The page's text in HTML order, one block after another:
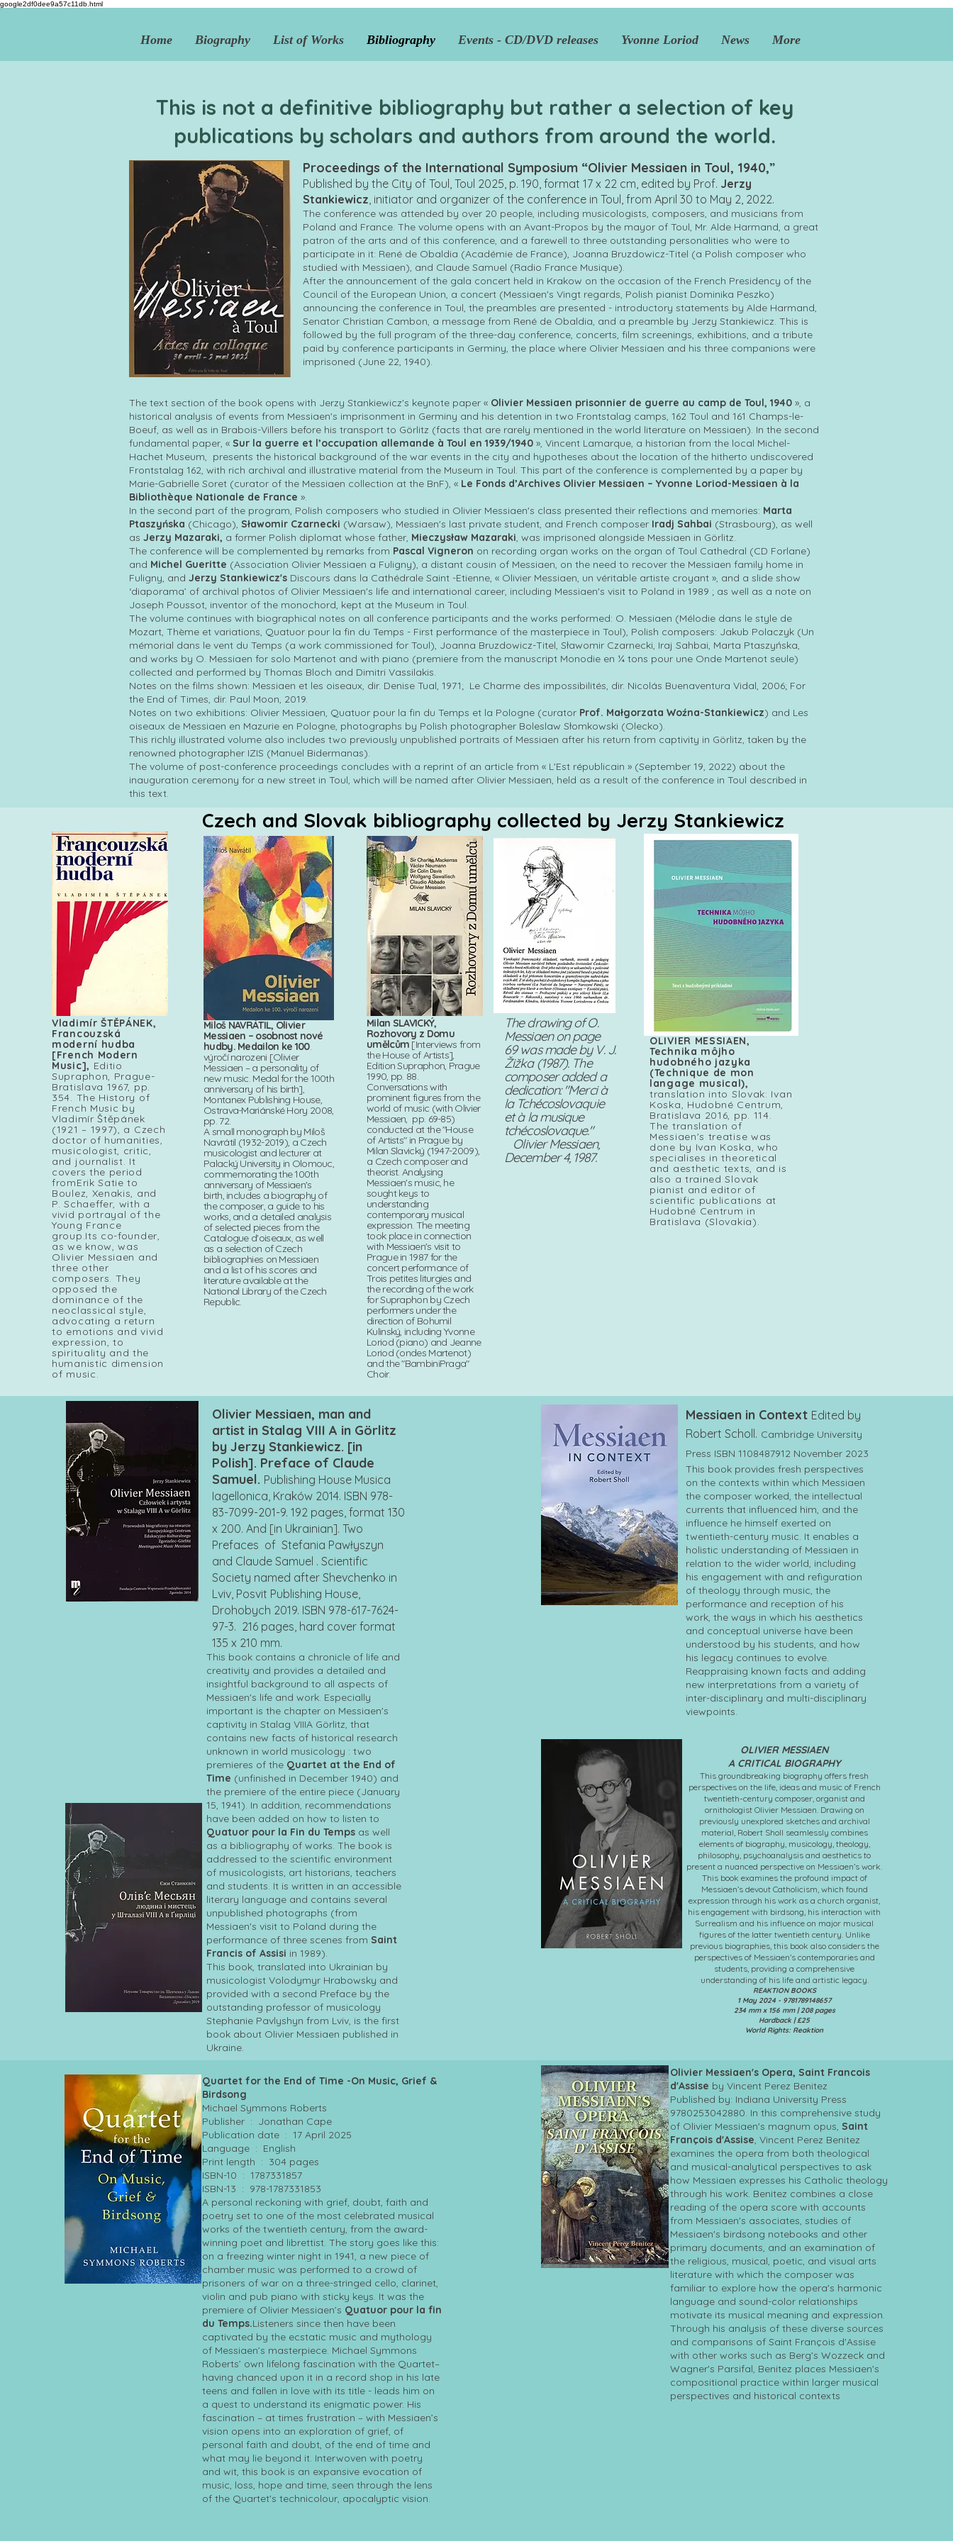
google2df0dee9a57c11db.html
Home Biography List of Works Bibliography Events - CD/DVD releases Yvonne Loriod News More
This is not a definitive bibliography but rather a selection of key
publications by scholars and authors from around the world.
Proceedings of the International Symposium “Olivier Messiaen in Toul, 1940,”
Published by the City of Toul, Toul 2025, p. 190, format 17 x 22 cm, edited by Prof. Jerzy
Stankiewicz, initiator and organizer of the conference in Toul, from April 30 to May 2, 2022.
The conference was attended by over 20 people, including musicologists, composers, and musicians from
Poland and France. The volume opens with an Avant-Propos by the mayor of Toul, Mr. Alde Harmand, a great
patron of the arts and of this conference, and a farewell to three outstanding personalities who were to
participate in it: René de Obaldia (Académie de France), Joanna Bruzdowicz-Titel (a Polish composer who
studied with Messiaen), and Claude Samuel (Radio France Musique).
After the announcement of the gala concert held in Krakow on the occasion of the French Presidency of the
Council of the European Union, a concert (Messiaen's Vingt regards, Polish pianist Dominika Peszko)
announcing the conference in Toul, the preambles are presented - introductory statements by Alde Harmand,
Senator Christian Cambon, a message from René de Obaldia, and a preamble by Jerzy Stankiewicz. This is
followed by the full program of the three-day conference, concerts, film screenings, exhibitions, and a tribute
paid by conference participants in Germiny, the place where Olivier Messiaen and his three companions were
imprisoned (June 22, 1940).
The text section of the book opens with Jerzy Stankiewicz's keynote paper « Olivier Messiaen prisonnier de guerre au camp de Toul, 1940 », a
historical analysis of events from Messiaen's imprisonment in Germiny and his detention in two Frontstalag camps, 162 Toul and 161 Champs-le-
Boeuf, as well as in Brabois-Villers before his transport to Görlitz (facts that are rarely mentioned in the world literature on Messiaen). In the second
fundamental paper, « Sur la guerre et l’occupation allemande à Toul en 1939/1940 », Vincent Lamarque, a historian from the local Michel-
Hachet Museum, presents the historical background of the war events in the city and hypotheses about the location of the hitherto undiscovered
Frontstalag 162, with rich archival and illustrative material from the Museum in Toul. This part of the conference is complemented by a paper by
Marie-Gabrielle Soret (curator of the Messiaen collection at the BnF), « Le Fonds d’Archives Olivier Messiaen – Yvonne Loriod-Messiaen à la
Bibliothèque Nationale de France ».
In the second part of the program, Polish composers who studied in Olivier Messiaen's class presented their reflections and memories: Marta
Ptaszyńska (Chicago), Sławomir Czarnecki (Warsaw), Messiaen's last private student, and French composer Iradj Sahbai (Strasbourg), as well
as Jerzy Mazaraki, a former Polish diplomat whose father, Mieczysław Mazaraki, was imprisoned alongside Messiaen in Görlitz.
The conference will be complemented by remarks from Pascal Vigneron on recording organ works on the organ of Toul Cathedral (CD Forlane)
and Michel Gueritte (Association Olivier Messiaen a Fuligny), a distant cousin of Messiaen, on the need to recover the Messiaen family home in
Fuligny, and Jerzy Stankiewicz's Discours dans la Cathédrale Saint -Etienne, « Olivier Messiaen, un véritable artiste croyant », and a slide show
‘diaporama’ of archival photos of Olivier Messiaen's life and international career, including Messiaen's visit to Poland in 1989 ; as well as a note on
Joseph Poussot, inventor of the monochord, kept at the Museum in Toul.
The volume continues with biographical notes on all conference participants and the works performed: O. Messiaen (Mélodie dans le style de
Mozart, Thème et variations, Quatuor pour la fin du Temps - First performance of the masterpiece in Toul), Polish composers: Jakub Polaczyk (Un
mémorial dans le vent du Temps (a work commissioned for Toul), Joanna Bruzdowicz-Titel, Sławomir Czarnecki, Iraj Sahbai, Marta Ptaszyńska,
and works by O. Messiaen for solo Martenot and with piano (premiere from the manuscript Monodie en ¼ tons pour une Onde Martenot seule)
collected and performed by Thomas Bloch and Dimitri Vassilakis.
Notes on the films shown: Messiaen et les oiseaux, dir. Denise Tual, 1971; Le Charme des impossibilités, dir. Nicolás Buenaventura Vidal, 2006; For
the End of Times, dir. Paul Moon, 2019.
Notes on two exhibitions: Olivier Messiaen, Quatuor pour la fin du Temps et la Pologne (curator Prof. Małgorzata Woźna-Stankiewicz) and Les
oiseaux de Messiaen en Mazurie en Pologne, photographs by Polish photographer Boleslaw Słomkowski (Olecko).
This richly illustrated volume also includes two previously unpublished portraits of Messiaen after his return from captivity in Görlitz, taken by the
renowned photographer IZIS (Manuel Bidermanas).
The volume of post-conference proceedings concludes with a reprint of an article from « L'Est républicain » (September 19, 2022) about the
inauguration ceremony for a new street in Toul, which will be named after Olivier Messiaen, held as a result of the conference in Toul described in
this text.
Vladimír ŠTĚPÁNEK,
Francouzská
moderní hudba
[French Modern
Music], Editio
Supraphon, Prague-
Bratislava 1967, pp.
354. The History of
French Music by
Vladimír Štěpánek
(1921 – 1997), a Czech
doctor of humanities,
musicologist, critic,
and journalist. It
covers the period
fromErik Satie to
Boulez, Xenakis, and
P. Schaeffer, with a
vivid portrayal of the
Young France
group.Its co-founder,
as we know, was
Olivier Messiaen and
three other
composers. They
opposed the
dominance of the
neoclassical style,
advocating a return
to emotions and vivid
expression, to
spirituality and the
humanistic dimension
of music.
Czech and Slovak bibliography collected by Jerzy Stankiewicz
Miloš NAVRÁTIL, Olivier
Messiaen – osobnost nové
hudby. Medailon ke 100.
výročí narozeni [Olivier
Messiaen – a personality of
new music. Medal for the 100th
anniversary of his birth],
Montanex Publishing House,
Ostrava-Mariánské Hory 2008,
pp. 72.
A small monograph by Miloš
Navrátil (1932-2019), a Czech
musicologist and lecturer at
Palacký University in Olomouc,
commemorating the 100th
anniversary of Messiaen's
birth, includes a biography of
the composer, a guide to his
works, and a detailed analysis
of selected pieces from the
Catalogue d'oiseaux, as well
as a selection of Czech
bibliographies on Messiaen
and a list of his scores and
literature available at the
National Library of the Czech
Republic.
Milan SLAVICKÝ,
Rozhovory z Domu
umělcům [Interviews from
the House of Artists],
Edition Supraphon, Prague
1990, pp. 88.
Conversations with
prominent figures from the
world of music (with Olivier
Messiaen, pp. 69-85)
conducted at the "House
of Artists" in Prague by
Milan Slavický (1947-2009),
a Czech composer and
theorist. Analysing
Messiaen's music, he
sought keys to
understanding
contemporary musical
expression. The meeting
took place in connection
with Messiaen's visit to
Prague in 1987 for the
concert performance of
Trois petites liturgies and
the recording of the work
for Supraphon by Czech
performers under the
direction of Bohumil
Kulinský, including Yvonne
Loriod (piano) and Jeanne
Loriod (ondes Martenot)
and the "BambiniPraga"
Choir.
The drawing of O.
Messiaen on page
69 was made by V. J.
Žižka (1987). The
composer added a
dedication: "Merci à
la Tchécoslovaquie
et à la musique
tchécoslovaque."
Olivier Messiaen,
December 4, 1987.
OLIVIER MESSIAEN,
Technika môjho
hudobného jazyka
(Technique de mon
langage musical),
translation into Slovak: Ivan
Koska, Hudobné Centrum,
Bratislava 2016, pp. 114.
The translation of
Messiaen's treatise was
done by Ivan Koska, who
specialises in theoretical
and aesthetic texts, and is
also a trained Slovak
pianist and editor of
scientific publications at
Hudobné Centrum in
Bratislava (Slovakia).
Olivier Messiaen, man and
artist in Stalag VIII A in Görlitz
by Jerzy Stankiewicz. [in
Polish]. Preface of Claude
Samuel. Publishing House Musica
Iagellonica, Kraków 2014. ISBN 978-
83-7099-201-9. 192 pages, format 130
x 200. And [in Ukrainian]. Two
Prefaces of Stefania Pawłyszyn
and Claude Samuel . Scientific
Society named after Shevchenko in
Lviv, Posvit Publishing House,
Drohobych 2019. ISBN 978-617-7624-
97-3. 216 pages, hard cover format
135 x 210 mm.
This book contains a chronicle of life and
creativity and provides a detailed and
insightful background to all aspects of
Messiaen's life and work. Especially
important is the chapter on Messiaen's
captivity in Stalag VIIIA Görlitz, that
contains new facts of historical research
unknown in world musicology : two
premieres of the Quartet at the End of
Time (unfinished in December 1940) and
the premiere of the entire piece (January
15, 1941). In addition, recommendations
have been added on how to listen to
Quatuor pour la Fin du Temps as well
as a bibliography of works. The book is
addressed to the scientific environment
of musicologists, art historians, teachers
and students. It is written in an accessible
literary language and contains several
unpublished photographs (from
Messiaen's visit to Poland during the
performance of three scenes from Saint
Francis of Assisi in 1989).
This book, translated into Ukrainian by
musicologist Volodymyr Hrabowsky and
provided with a second Preface by the
outstanding professor of musicology
Stephanie Pavlyshyn from Lviv, is the first
book about Olivier Messiaen published in
Ukraine.
Messiaen in Context Edited by
Robert Scholl. Cambridge University
Press ISBN 1108487912 November 2023
This book provides fresh perspectives
on the contexts within which Messiaen
the composer worked, the intellectual
currents that influenced him, and the
influence he himself exerted on
twentieth-century music. It enables a
holistic understanding of Messiaen in
relation to the wider world, including
his engagement with and refiguration
of theology through music, the
performance and reception of his
work, the ways in which his aesthetics
and conceptual universe have been
understood by his students, and how
his legacy continues to evolve.
Reappraising known facts and adding
new interpretations from a variety of
inter-disciplinary and multi-disciplinary
viewpoints.
OLIVIER MESSIAEN
A CRITICAL BIOGRAPHY
This groundbreaking biography offers fresh
perspectives on the life, ideas and music of French
twentieth-century composer, organist and
ornithologist Olivier Messiaen. Drawing on
previously unexplored sketches and archival
material, Robert Sholl seamlessly combines
elements of biography, musicology, theology,
philosophy, psychoanalysis and aesthetics to
present a nuanced perspective on Messiaen’s work.
This book examines the profound impact of
Messiaen’s devout Catholicism, which found
expression through his work as a church organist,
his engagement with birdsong, his interaction with
Surrealism and his influence on major musical
figures of the latter twentieth century. Unlike
previous biographies, this book also considers the
perspectives of Messiaen’s contemporaries and
students, providing a comprehensive
understanding of his life and artistic legacy.
REAKTION BOOKS
1 May 2024 - 9781789148657
234 mm x 156 mm | 208 pages
Hardback | £25
World Rights: Reaktion
Quartet for the End of Time -On Music, Grief &
Birdsong
Michael Symmons Roberts
Publisher ‏ : ‎ Jonathan Cape
Publication date ‏ : ‎ 17 April 2025
Language ‏ : ‎ English
Print length ‏ : ‎ 304 pages
ISBN-10 ‏ : ‎ 1787331857
ISBN-13 ‏ : ‎ 978-1787331853
A personal reckoning with grief, doubt, faith and
poetry set to one of the most celebrated musical
works of the twentieth century, from the award-
winning poet and librettist. The story goes like this:
on a freezing winter night in 1941, a new piece of
chamber music was performed to a crowd of
prisoners of war on a three-stringed cello, clarinet,
violin and pub piano with sticky keys. It was the
premiere of Olivier Messiaen’s Quatuor pour la fin
du Temps.Listeners since then have been
captivated by the ecstatic music and mythology
of Messiaen’s masterpiece. Michael Symmons
Roberts’ own lifelong fascination with the Quartet–
having chanced upon it in a record shop in his late
teens and fallen in love with its title - leads him on
a quest to understand its enigmatic power. His
fascination – at times frustration – with Messiaen’s
vision opens into an exploration of grief, of
personal faith and doubt, of the end of time and
what may lie beyond it. Interwoven with poetry
and wit, this book is an expansive evocation of
music, loss, hope and time, seen through the lens
of the Quartet's technicolour, apocalyptic vision.
Olivier Messiaen's Opera, Saint Francois
d'Assise by Vincent Perez Benitez
Published by: Indiana University Press
9780253042880. In this comprehensive study
of Olivier Messiaen's magnum opus, Saint
François d'Assise, Vincent Perez Benitez
examines the opera from both theological
and musical-analytical perspectives to ask
how Messiaen expresses his Catholic theology
through his work. Benitez combines a close
reading of the opera score with accounts
from Messiaen's associates, studies of
Messiaen's birdsong notebooks and other
primary documents, and an examination of
the religious, musical, poetic, and visual arts
literature with which the composer was
familiar to explore how the opera's harmonic
language and sound-color relationships
motivate its musical meaning and expression.
Through his analysis of these diverse sources
and comparisons of Saint François d'Assise
with other works such as Berg's Wozzeck and
Wagner's Parsifal, Benitez places Messiaen's
compositional practice within larger musical
perspectives and historical contexts